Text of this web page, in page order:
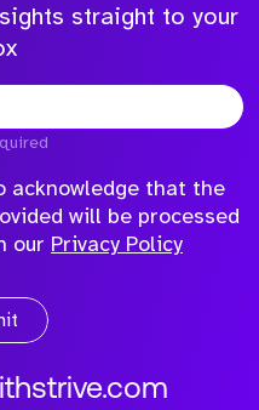
straight to your
acknowledge that the
will be processed
our Privacy Policy